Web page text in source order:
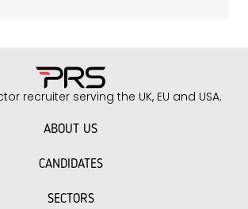
in the facilities
sector, we understand the
you face when building
recruiter serving the UK, EU and USA.
ABOUT US
CANDIDATES
SECTORS